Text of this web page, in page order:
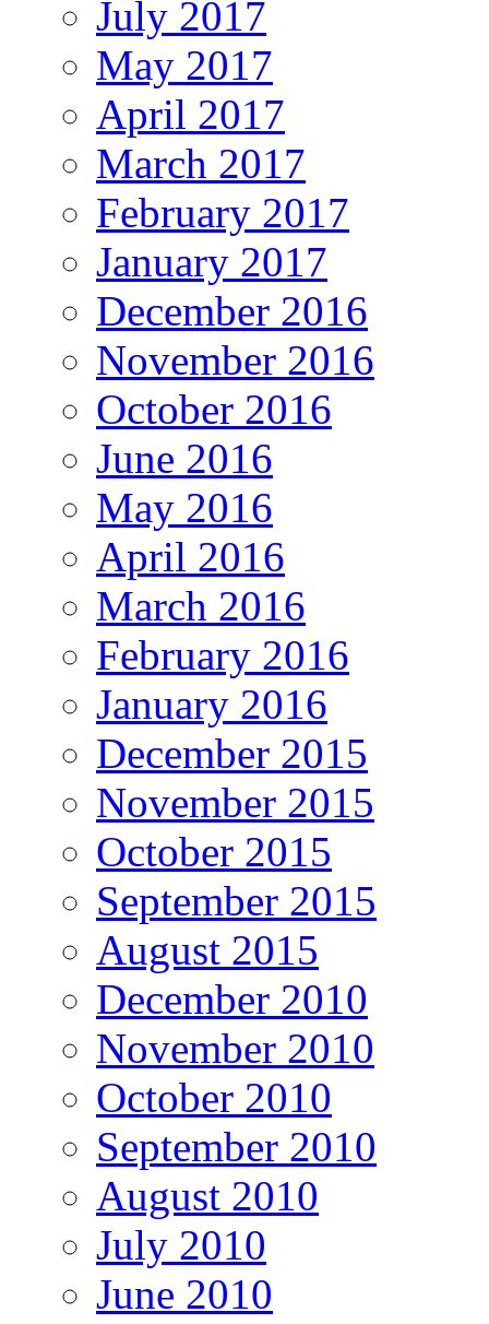
July 2017
May 2017
April 2017
March 2017
February 2017
January 2017
December 2016
November 2016
October 2016
June 2016
May 2016
April 2016
March 2016
February 2016
January 2016
December 2015
November 2015
October 2015
September 2015
August 2015
December 2010
November 2010
October 2010
September 2010
August 2010
July 2010
June 2010